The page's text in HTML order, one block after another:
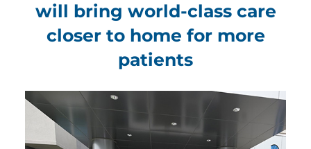
will bring world-class care
closer to home for more
patients